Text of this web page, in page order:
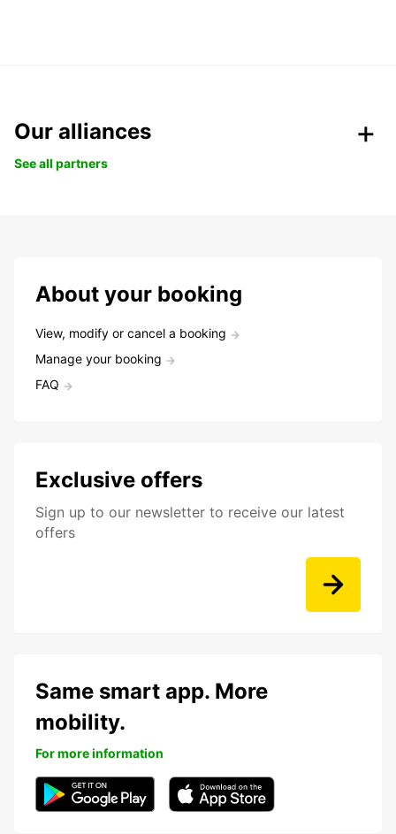
Our alliances
See all partners
About your booking
View, modify or cancel a booking
Manage your booking
FAQ
Exclusive offers
Sign up to our newsletter to receive our latest
offers
Same smart app. More
mobility.
For more information